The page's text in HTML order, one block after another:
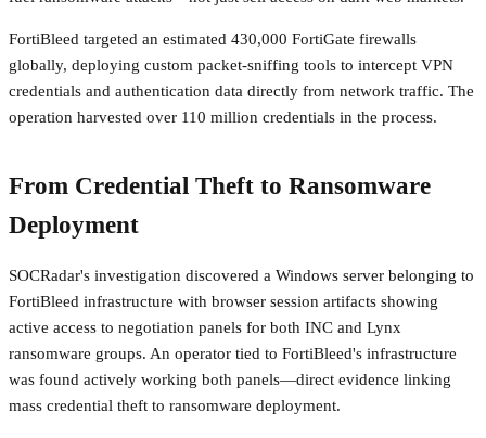
FortiBleed targeted an estimated 430,000 FortiGate firewalls
globally, deploying custom packet-sniffing tools to intercept VPN
credentials and authentication data directly from network traffic. The
operation harvested over 110 million credentials in the process.
From Credential Theft to Ransomware
Deployment
SOCRadar's investigation discovered a Windows server belonging to
FortiBleed infrastructure with browser session artifacts showing
active access to negotiation panels for both INC and Lynx
ransomware groups. An operator tied to FortiBleed's infrastructure
was found actively working both panels—direct evidence linking
mass credential theft to ransomware deployment.